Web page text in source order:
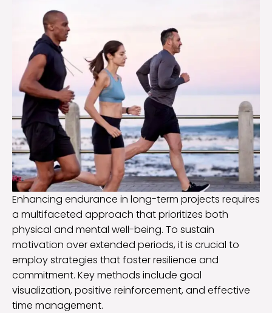
Enhancing endurance in long-term projects requires
a multifaceted approach that prioritizes both
physical and mental well-being. To sustain
motivation over extended periods, it is crucial to
employ strategies that foster resilience and
commitment. Key methods include goal
visualization, positive reinforcement, and effective
time management.